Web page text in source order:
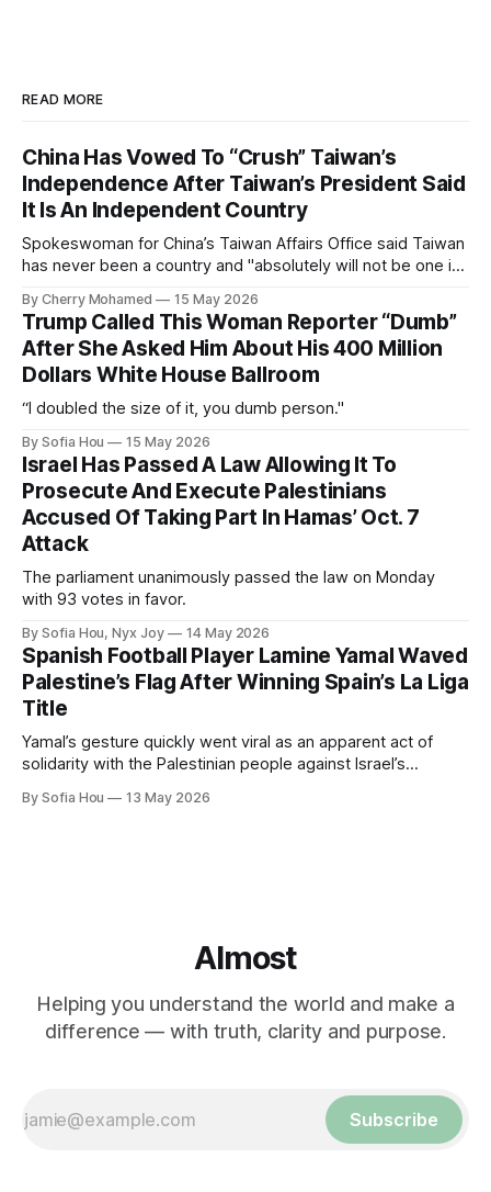
READ MORE
China Has Vowed To “Crush” Taiwan’s
Independence After Taiwan’s President Said
It Is An Independent Country
Spokeswoman for China’s Taiwan Affairs Office said Taiwan
has never been a country and "absolutely will not be one in
By Cherry Mohamed 15 May 2026
Trump Called This Woman Reporter “Dumb”
After She Asked Him About His 400 Million
Dollars White House Ballroom
“I doubled the size of it, you dumb person."
By Sofia Hou 15 May 2026
Israel Has Passed A Law Allowing It To
Prosecute And Execute Palestinians
Accused Of Taking Part In Hamas’ Oct. 7
Attack
The parliament unanimously passed the law on Monday
with 93 votes in favor.
By Sofia Hou, Nyx Joy 14 May 2026
Spanish Football Player Lamine Yamal Waved
Palestine’s Flag After Winning Spain’s La Liga
Title
Yamal’s gesture quickly went viral as an apparent act of
solidarity with the Palestinian people against Israel’s
By Sofia Hou 13 May 2026
Almost
Helping you understand the world and make a
difference — with truth, clarity and purpose.
Subscribe